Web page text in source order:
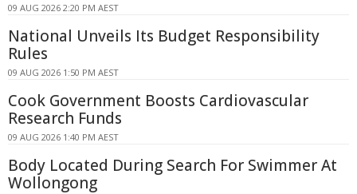
09 AUG 2026 2:20 PM AEST
National Unveils Its Budget Responsibility
Rules
09 AUG 2026 1:50 PM AEST
Cook Government Boosts Cardiovascular
Research Funds
09 AUG 2026 1:40 PM AEST
Body Located During Search For Swimmer At
Wollongong